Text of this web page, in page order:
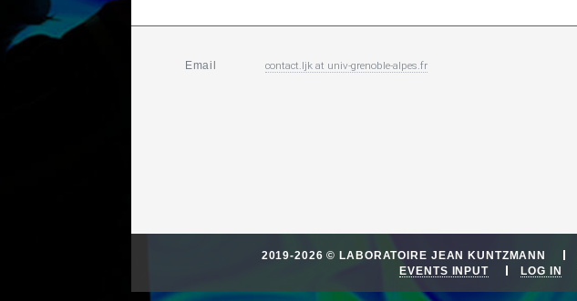
Email contact.ljkat univ-grenoble-alpes.fr
2019-2026 © LABORATOIRE JEAN KUNTZMANN
EVENTS INPUT
LOG IN